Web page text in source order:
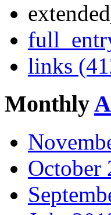
links
Monthly
October